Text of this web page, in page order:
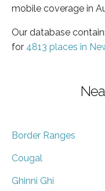
mobile coverage in
Our database
for 4813 places in
Border Ranges
Cougal
Ghinni Ghi